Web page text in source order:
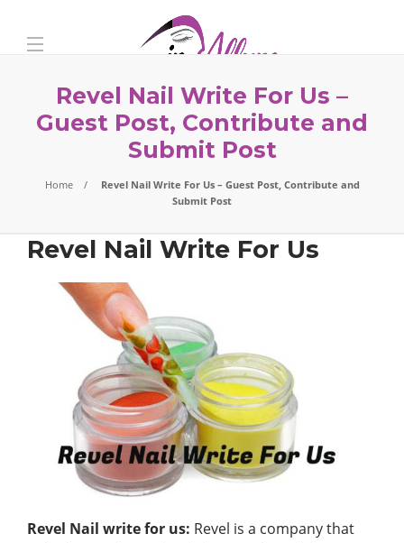
Revel Nail Write For Us –
Guest Post, Contribute and
Submit Post
Home
Revel Nail Write For Us – Guest Post, Contribute and
Submit Post
Revel Nail Write For Us
Revel Nail write for us: Revel is a company that